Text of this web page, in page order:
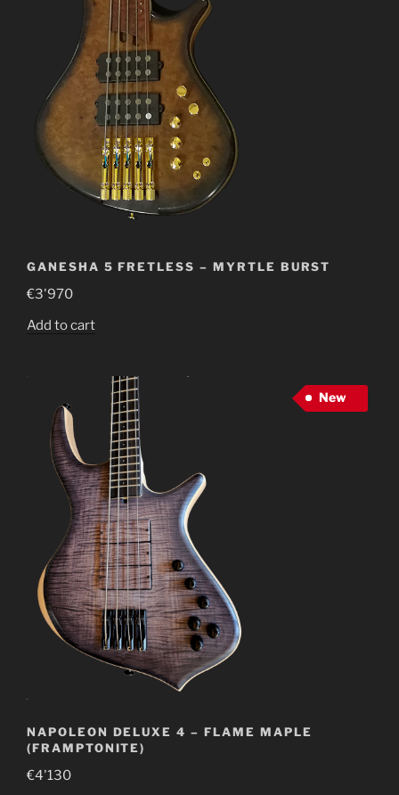
GANESHA 5 FRETLESS – MYRTLE BURST
€3'970
Add to cart
New
NAPOLEON DELUXE 4 – FLAME MAPLE
(FRAMPTONITE)
€4'130